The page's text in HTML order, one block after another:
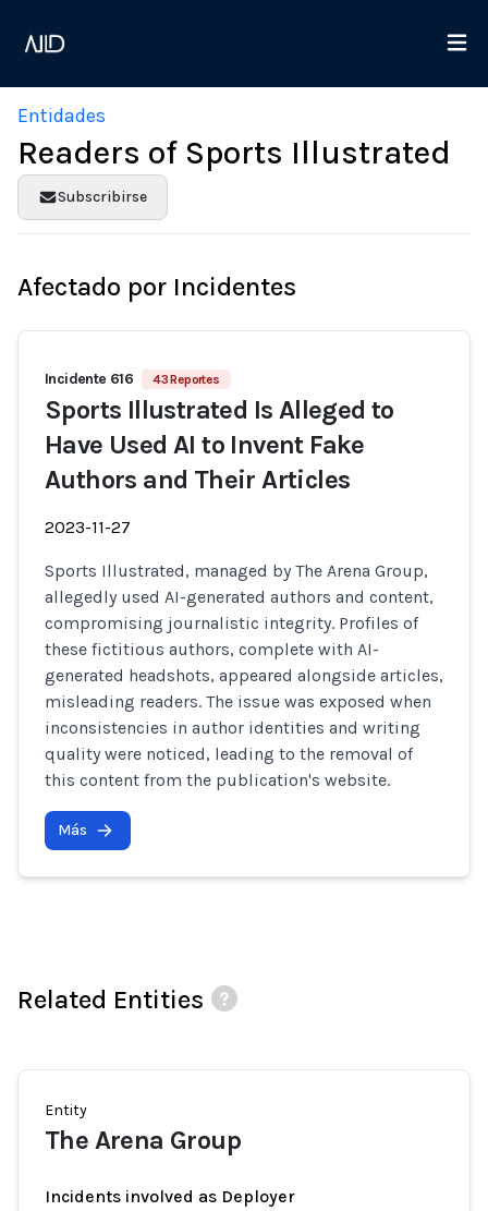
Entidades
Readers of Sports Illustrated
Subscribirse
Afectado por Incidentes
Incidente 616 43 Reportes
Sports Illustrated Is Alleged to
Have Used AI to Invent Fake
Authors and Their Articles
2023-11-27
Sports Illustrated, managed by The Arena Group,
allegedly used AI-generated authors and content,
compromising journalistic integrity. Profiles of
these fictitious authors, complete with AI-
generated headshots, appeared alongside articles,
misleading readers. The issue was exposed when
inconsistencies in author identities and writing
quality were noticed, leading to the removal of
this content from the publication's website.
Más
Related Entities
Entity
The Arena Group
Incidents involved as Deployer